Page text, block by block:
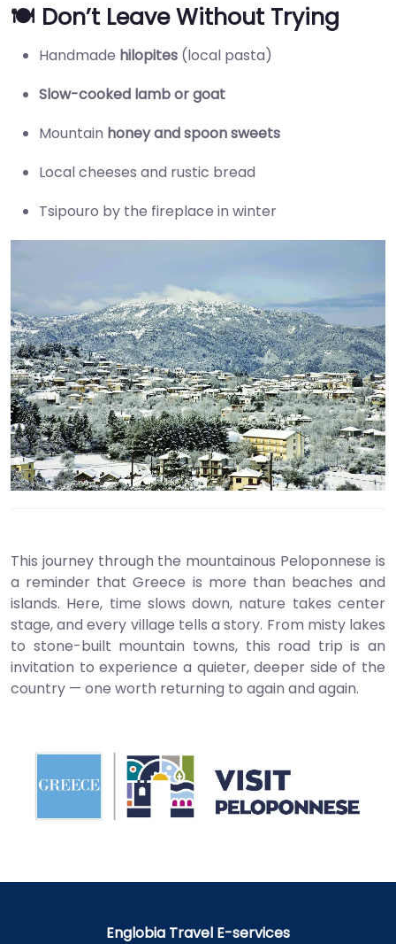
🍽️ Don’t Leave Without Trying
Handmade hilopites (local pasta)
Slow-cooked lamb or goat
Mountain honey and spoon sweets
Local cheeses and rustic bread
Tsipouro by the fireplace in winter
This journey through the mountainous Peloponnese is
a reminder that Greece is more than beaches and
islands. Here, time slows down, nature takes center
stage, and every village tells a story. From misty lakes
to stone-built mountain towns, this road trip is an
invitation to experience a quieter, deeper side of the
country — one worth returning to again and again.
Englobia Travel E-services